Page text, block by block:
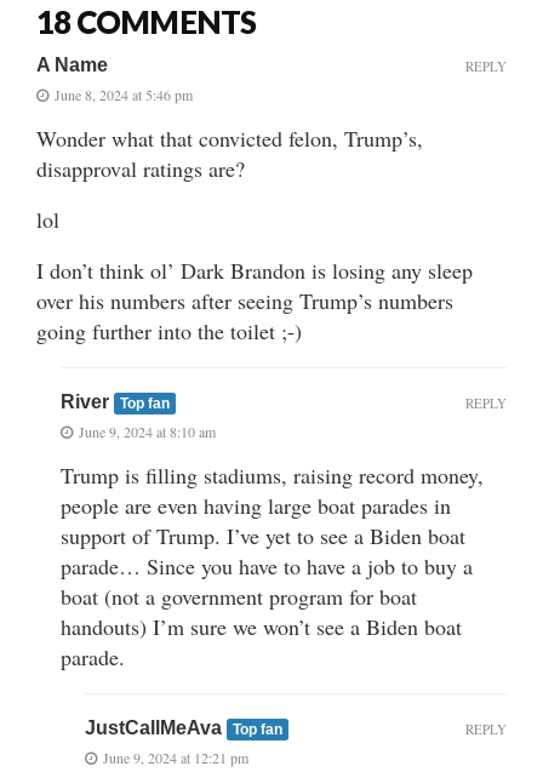
18 COMMENTS
A Name
June 8, 2024 at 5:46 pm
Wonder what that convicted felon, Trump’s,
disapproval ratings are?
lol
I don’t think ol’ Dark Brandon is losing any sleep
over his numbers after seeing Trump’s numbers
going further into the toilet ;-)
REPLY
River Top fan
June 9, 2024 at 8:10 am
Trump is filling stadiums, raising record money,
people are even having large boat parades in
support of Trump. I’ve yet to see a Biden boat
parade… Since you have to have a job to buy a
boat (not a government program for boat
handouts) I’m sure we won’t see a Biden boat
parade.
REPLY
JustCallMeAva Top fan
June 9, 2024 at 12:21 pm
REPLY